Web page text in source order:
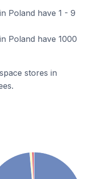
Poland have 1 - 9
Poland have 1000
stores in